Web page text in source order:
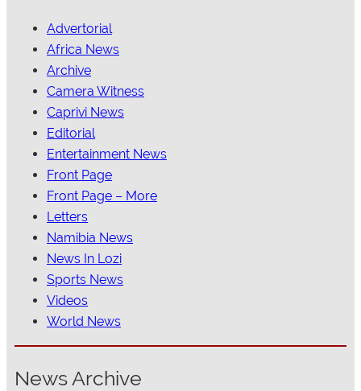
Advertorial
Africa News
Archive
Camera Witness
Caprivi News
Editorial
Entertainment News
Front Page
Front Page – More
Letters
Namibia News
News In Lozi
Sports News
Videos
World News
News Archive